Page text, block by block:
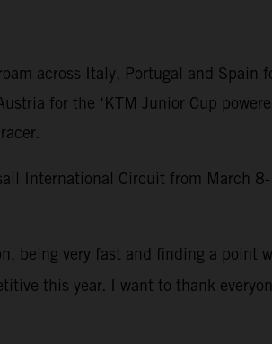
across Italy, Portugal and Spain
for the ‘KTM Junior Cup
International Circuit from March
being very fast and finding a point
this year. I want to thank